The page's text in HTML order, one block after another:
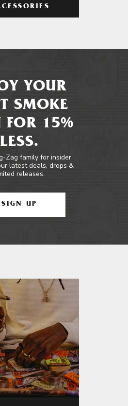
YOUR
SMOKE
FOR 15%
LESS.
Zag family for insider
latest deals, drops &
releases.
SIGN UP